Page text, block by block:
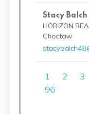
Stacy Balch
HORIZON
Choctaw
1 2 3
96